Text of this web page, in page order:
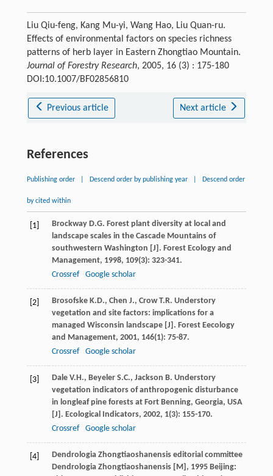
Liu Qiu-feng, Kang Mu-yi, Wang Hao, Liu Quan-ru.
Effects of environmental factors on species richness
patterns of herb layer in Eastern Zhongtiao Mountain.
Journal of Forestry Research, 2005, 16 (3) : 175-180
DOI:10.1007/BF02856810
Previous article Next article
References
Publishing order Descend order by publishing year Descend order
by cited within
[1] Brockway D.G. Forest plant diversity at local and
landscape scales in the Cascade Mountains of
southwestern Washington [J]. Forest Ecology and
Management, 1998, 109(3): 323-341.
Crossref
Google scholar
[2] Brosofske K.D., Chen J., Crow T.R. Understory
vegetation and site factors: implications for a
managed Wisconsin landscape [J]. Forest Eecology
and Management, 2001, 146(1): 75-87.
Crossref
Google scholar
[3] Dale V.H., Beyeler S.C., Jackson B. Understory
vegetation indicators of anthropogenic disturbance
in longleaf pine forests at Fort Benning, Georgia, USA
[J]. Ecological Indicators, 2002, 1(3): 155-170.
Crossref
Google scholar
[4]
Dendrologia Zhongtiaoshanensis editorial committee
Dendrologia Zhongtiaoshanensis [M] , 1995Beijing: